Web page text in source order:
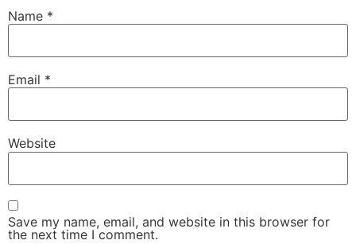
Name *
Email *
Website
Save my name, email, and website in this browser for
the next time I comment.